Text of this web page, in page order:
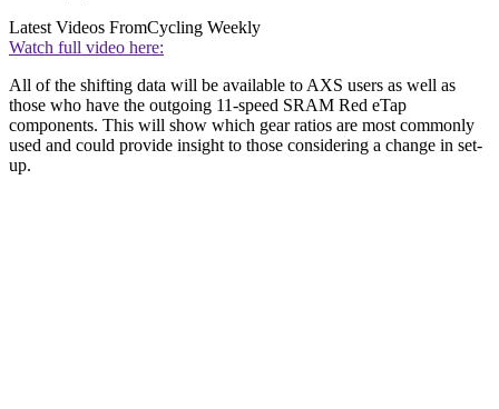
Latest Videos FromCycling Weekly
Watch full video here:
All of the shifting data will be available to AXS users as well as
those who have the outgoing 11-speed SRAM Red eTap
components. This will show which gear ratios are most commonly
used and could provide insight to those considering a change in set-
up.